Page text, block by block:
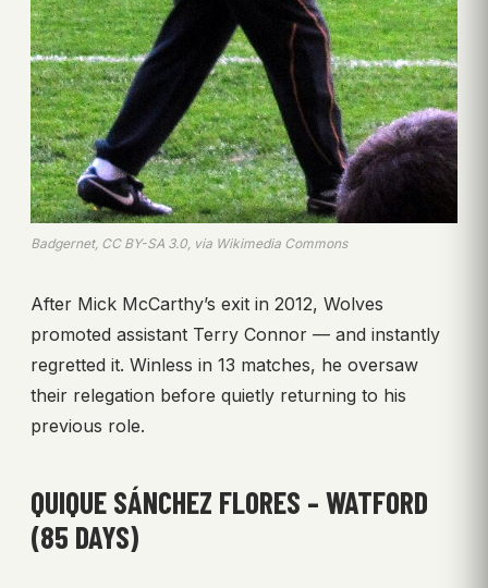
Badgernet, CC BY-SA 3.0, via Wikimedia Commons
After Mick McCarthy’s exit in 2012, Wolves
promoted assistant Terry Connor — and instantly
regretted it. Winless in 13 matches, he oversaw
their relegation before quietly returning to his
previous role.
QUIQUE SÁNCHEZ FLORES – WATFORD
(85 DAYS)